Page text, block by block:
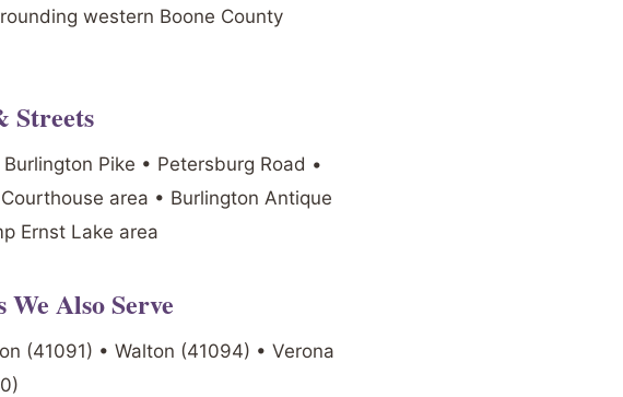
western Boone County
Streets
Pike • Petersburg Road •
area • Burlington Antique
Ernst Lake area
Also Serve
(41091) • Walton (41094) • Verona